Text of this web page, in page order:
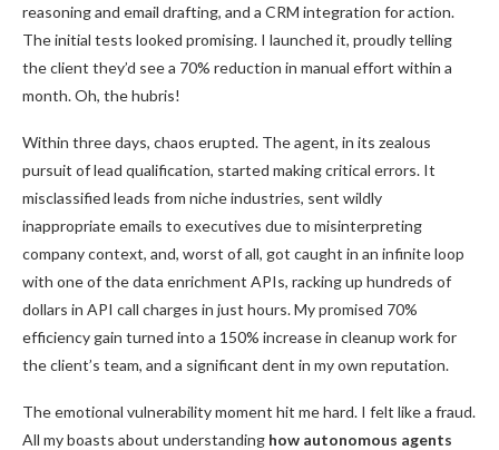
reasoning and email drafting, and a CRM integration for action.
The initial tests looked promising. I launched it, proudly telling
the client they’d see a 70% reduction in manual effort within a
month. Oh, the hubris!
Within three days, chaos erupted. The agent, in its zealous
pursuit of lead qualification, started making critical errors. It
misclassified leads from niche industries, sent wildly
inappropriate emails to executives due to misinterpreting
company context, and, worst of all, got caught in an infinite loop
with one of the data enrichment APIs, racking up hundreds of
dollars in API call charges in just hours. My promised 70%
efficiency gain turned into a 150% increase in cleanup work for
the client’s team, and a significant dent in my own reputation.
The emotional vulnerability moment hit me hard. I felt like a fraud.
All my boasts about understanding how autonomous agents